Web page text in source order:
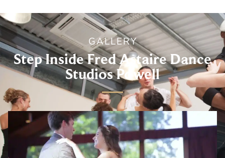
GALLERY
Step Inside Fred Astaire Dance
Studios Powell